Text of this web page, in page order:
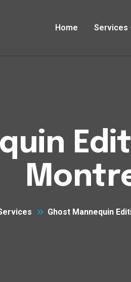
Home Services
Ghost Mannequin